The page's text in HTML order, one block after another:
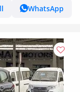
WhatsApp